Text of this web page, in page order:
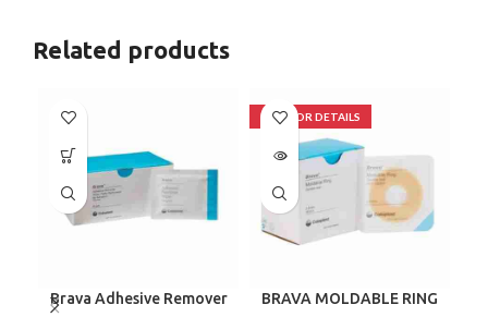
Related products
Brava Adhesive Remover
BRAVA MOLDABLE RING